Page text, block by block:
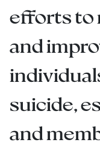
efforts to
and
suicide,
and